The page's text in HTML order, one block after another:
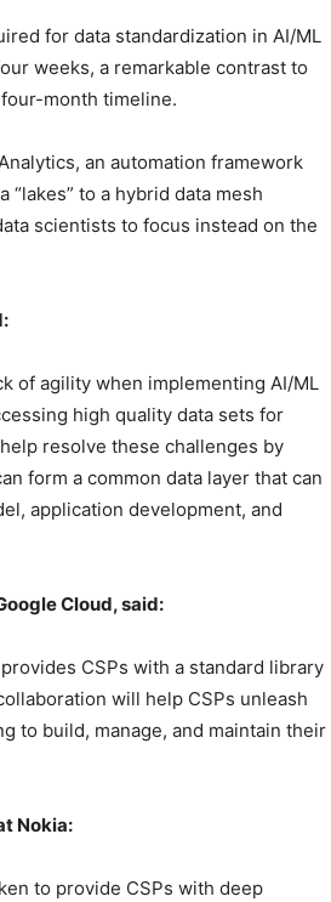
for data standardization in AI/ML
weeks, a remarkable contrast to
month timeline.
an automation framework
to a hybrid data mesh
scientists to focus instead on the
of agility when implementing AI/ML
high quality data sets for
resolve these challenges by
form a common data layer that can
application development, and
Cloud, said:
CSPs with a standard library
will help CSPs unleash
to build, manage, and maintain their
Nokia:
to provide CSPs with deep